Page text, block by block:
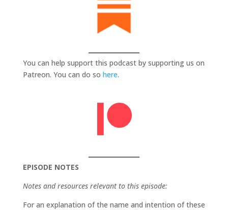
You can help support this podcast by supporting us on
Patreon. You can do so here.
EPISODE NOTES
Notes and resources relevant to this episode:
For an explanation of the name and intention of these